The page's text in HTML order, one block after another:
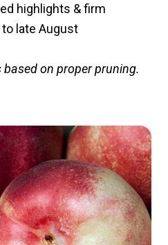
highlights & firm
late August
on proper pruning.